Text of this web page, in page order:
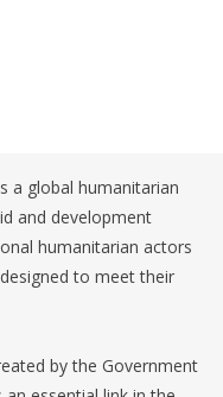
a global humanitarian
and development
humanitarian actors
to meet their
by the Government